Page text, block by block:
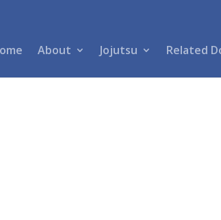
About Jojutsu Related